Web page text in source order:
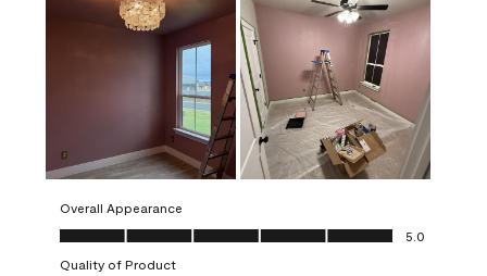
Overall Appearance
Overall Appearance, 5.0 out of 5
5.0
Quality of Product